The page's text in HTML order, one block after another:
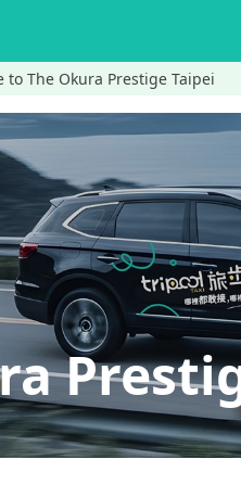
to The Okura Prestige Taipei